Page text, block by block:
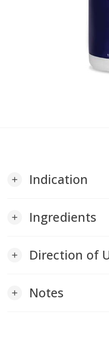
add Indication
add Ingredients
add Direction of
add Notes